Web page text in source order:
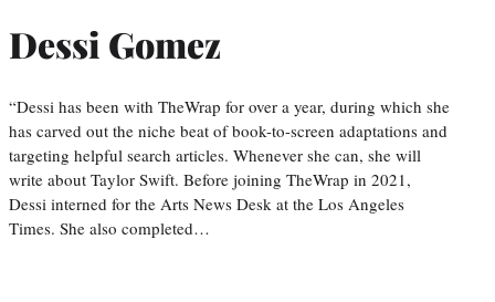
Dessi Gomez
“Dessi has been with TheWrap for over a year, during which she
has carved out the niche beat of book-to-screen adaptations and
targeting helpful search articles. Whenever she can, she will
write about Taylor Swift. Before joining TheWrap in 2021,
Dessi interned for the Arts News Desk at the Los Angeles
Times. She also completed…